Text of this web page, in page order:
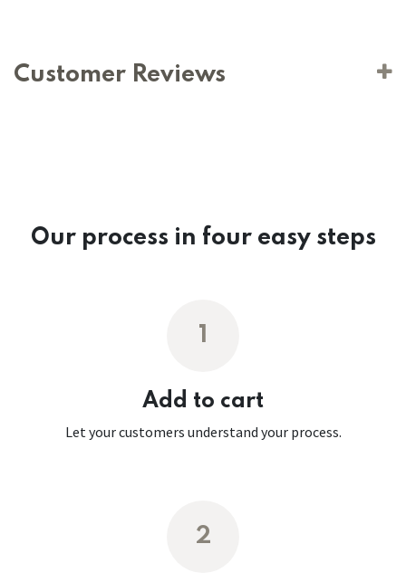
Customer Reviews
Our process in four easy steps
Add to cart
Let your customers understand your process.
2